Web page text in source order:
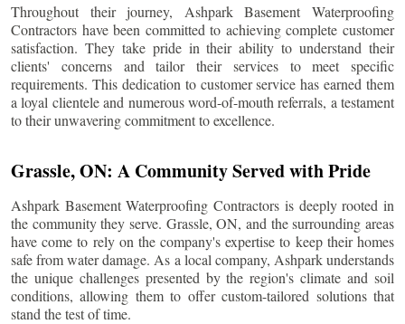
Throughout their journey, Ashpark Basement Waterproofing
Contractors have been committed to achieving complete customer
satisfaction. They take pride in their ability to understand their
clients' concerns and tailor their services to meet specific
requirements. This dedication to customer service has earned them
a loyal clientele and numerous word-of-mouth referrals, a testament
to their unwavering commitment to excellence.
Grassle, ON: A Community Served with Pride
Ashpark Basement Waterproofing Contractors is deeply rooted in
the community they serve. Grassle, ON, and the surrounding areas
have come to rely on the company's expertise to keep their homes
safe from water damage. As a local company, Ashpark understands
the unique challenges presented by the region's climate and soil
conditions, allowing them to offer custom-tailored solutions that
stand the test of time.